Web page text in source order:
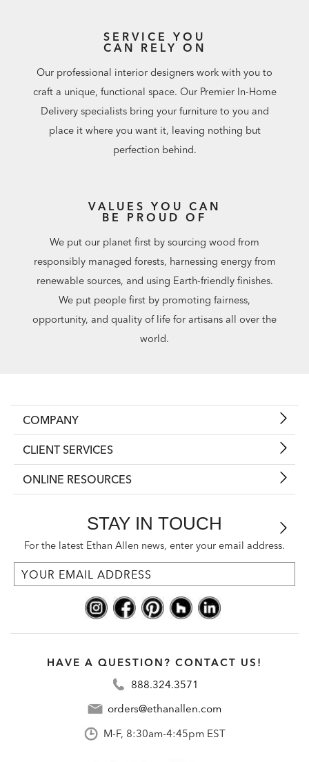
SERVICE YOU
CAN RELY ON
Our professional interior designers work with you to
craft a unique, functional space. Our Premier In-Home
Delivery specialists bring your furniture to you and
place it where you want it, leaving nothing but
perfection behind.
VALUES YOU CAN
BE PROUD OF
We put our planet first by sourcing wood from
responsibly managed forests, harnessing energy from
renewable sources, and using Earth-friendly finishes.
We put people first by promoting fairness,
opportunity, and quality of life for artisans all over the
world.
COMPANY
CLIENT SERVICES
ONLINE RESOURCES
STAY IN TOUCH
For the latest Ethan Allen news, enter your email address.
HAVE A QUESTION? CONTACT US!
888.324.3571
orders@ethanallen.com
M-F, 8:30am-4:45pm EST